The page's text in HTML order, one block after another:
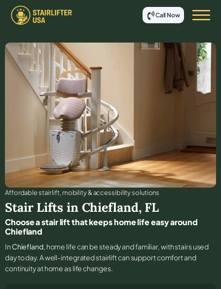
Call Now
Affordable stair lift, mobility & accessibility solutions
Stair Lifts in Chiefland, FL
Choose a stair lift that keeps home life easy around
Chiefland
In Chiefland, home life can be steady and familiar, with stairs used
day to day. A well-integrated stairlift can support comfort and
continuity at home as life changes.